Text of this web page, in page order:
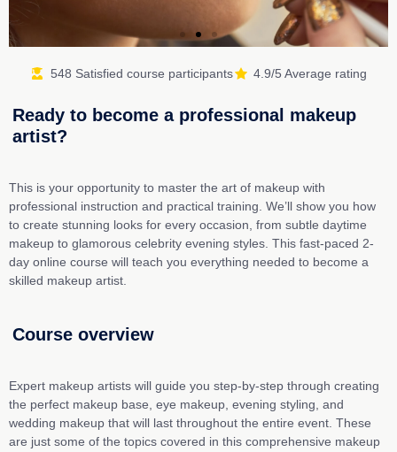
Learn from industry
experts
makeup artist who've worked with the
industry's biggest names.
548 Satisfied course participants 4.9/5 Average rating
Ready to become a professional makeup
artist?
This is your opportunity to master the art of makeup with
professional instruction and practical training We’ll show you how
to create stunning looks for every occasion, from subtle daytime
makeup to glamorous celebrity evening styles. This fast-paced 2-
day online course will teach you everything needed to become a
skilled makeup artist.
Course overview
Expert makeup artists will guide you step-by-step through creating
the perfect makeup base, eye makeup, evening styling, and
wedding makeup that will last throughout the entire event. These
are just some of the topics covered in this comprehensive makeup